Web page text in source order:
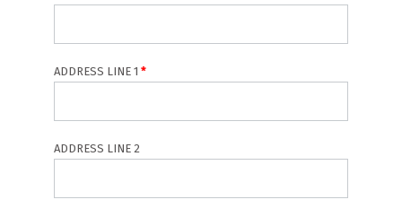
Address
ADDRESS LINE 1
ADDRESS LINE 2